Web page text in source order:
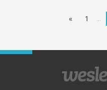
« 1